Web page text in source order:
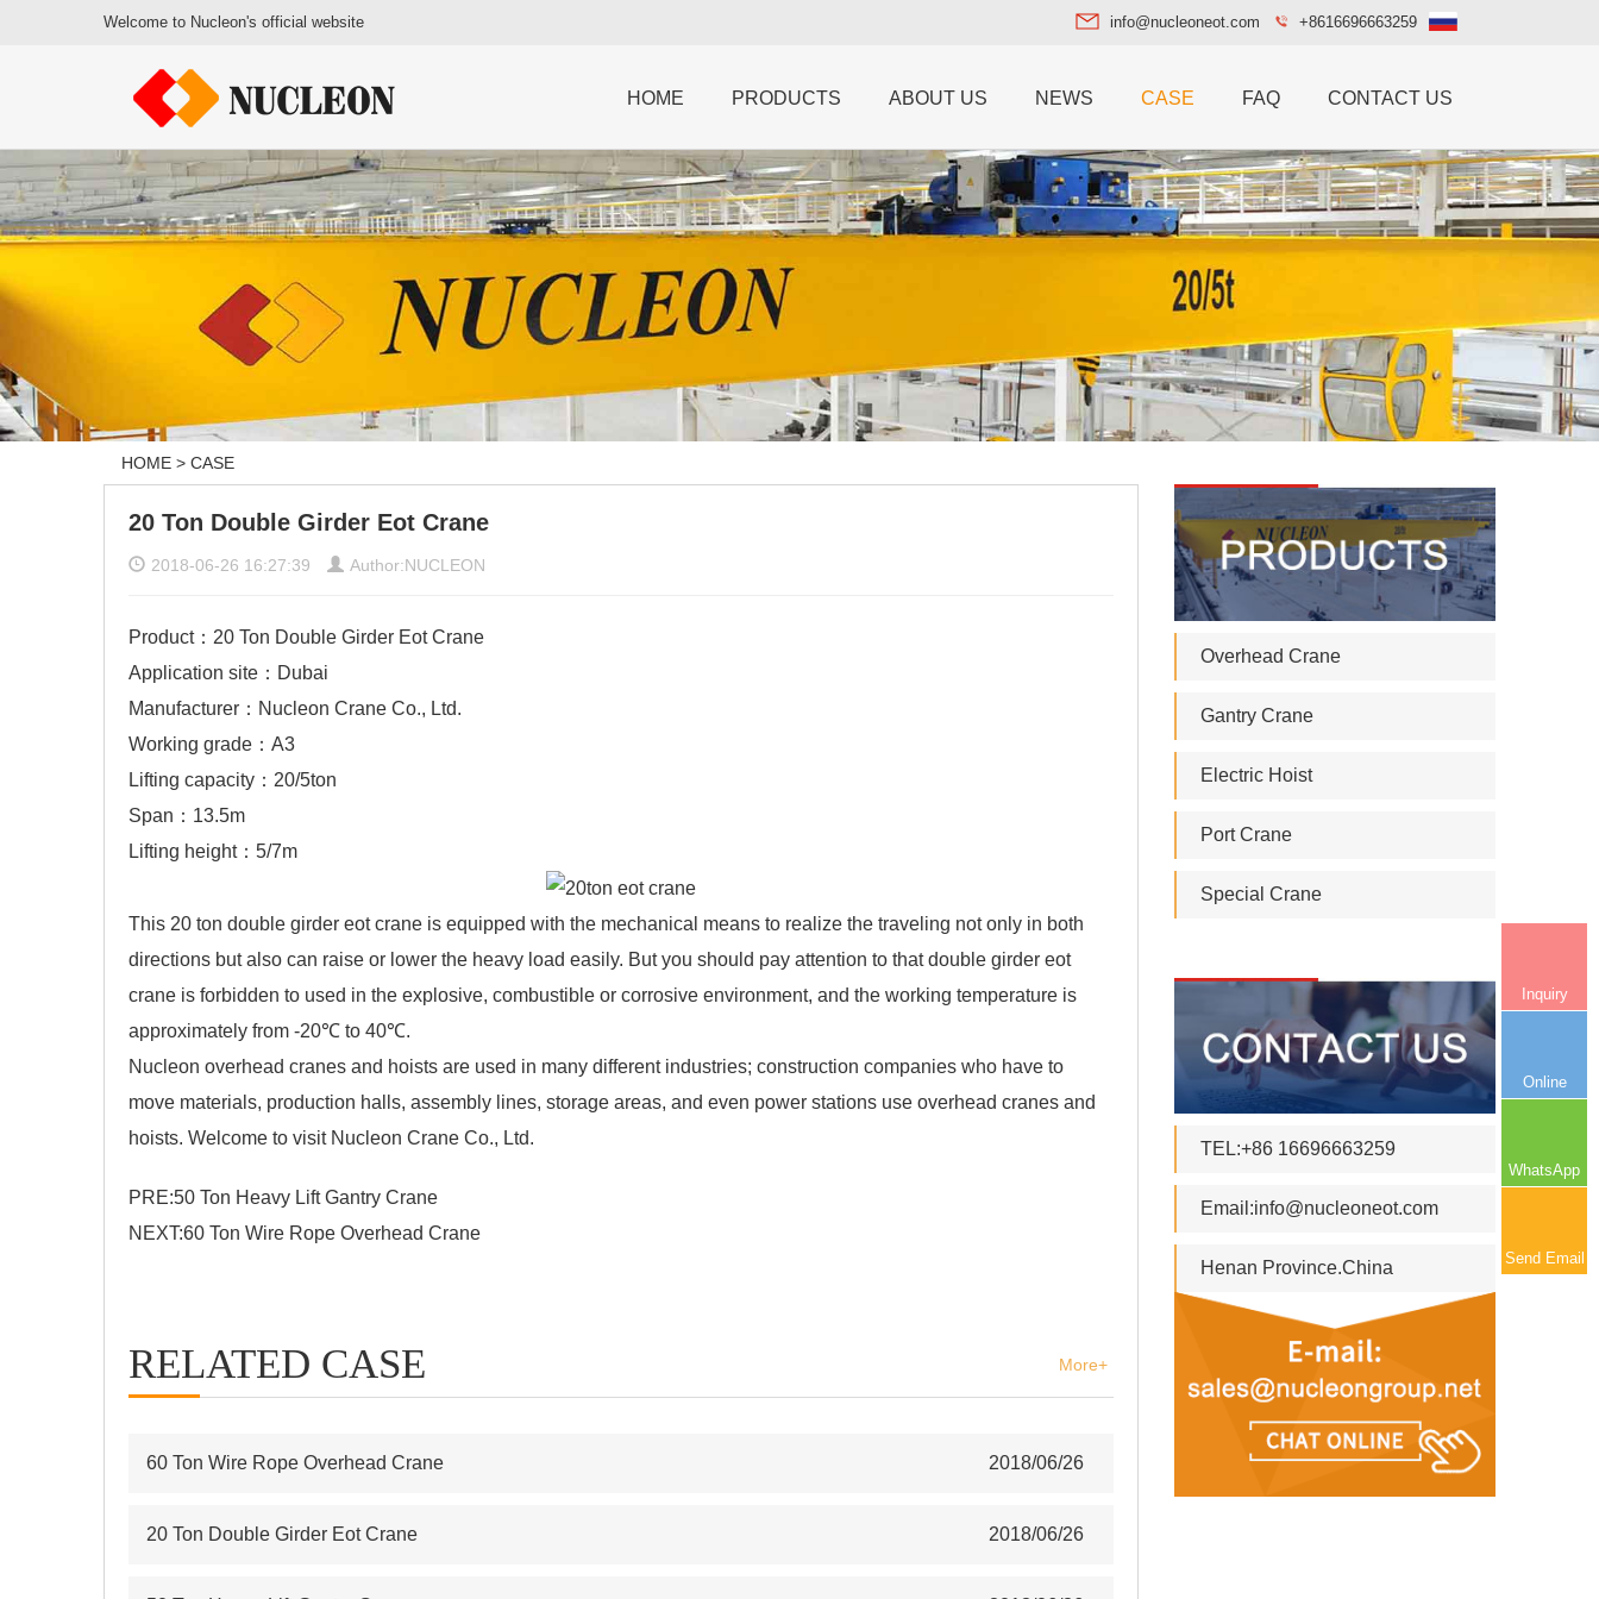
Welcome to Nucleon's official website +8616696663259
info@nucleoneot.com
HOME PRODUCTS ABOUT US NEWS CASE FAQ CONTACT US
HOME > CASE
20 Ton Double Girder Eot Crane
2018-06-26 16:27:39 Author:NUCLEON
Product：20 Ton Double Girder Eot Crane
Application site：Dubai
Manufacturer：Nucleon Crane Co., Ltd.
Working grade：A3
Lifting capacity：20/5ton
Span：13.5m
Lifting height：5/7m
This 20 ton double girder eot crane is equipped with the mechanical means to realize the traveling not only in both
directions but also can raise or lower the heavy load easily. But you should pay attention to thatdouble girder eot
crane is forbidden to used in the explosive, combustible or corrosive environment, and the working temperature is
approximately from -20℃ to 40℃.
Nucleon overhead cranes and hoists are used in many different industries; construction companies who have to
move materials, production halls, assembly lines, storage areas, and even power stations use overhead cranes and
hoists. Welcome to visit Nucleon Crane Co., Ltd.
PRE:50 Ton Heavy Lift Gantry Crane
NEXT:60 Ton Wire Rope Overhead Crane
RELATED CASE More+
60 Ton Wire Rope Overhead Crane 2018/06/26
20 Ton Double Girder Eot Crane 2018/06/26
Overhead Crane
Gantry Crane
Electric Hoist
Port Crane
Special Crane
TEL:+86 16696663259
Email:info@nucleoneot.com
Henan Province.China
Inquiry
Online
WhatsApp
Send Email